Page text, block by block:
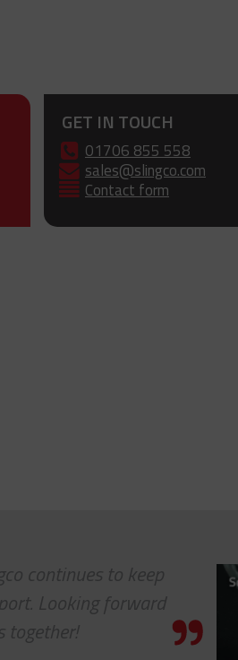
GET IN TOUCH
01706 855 558
sales@slingco.com
Contact form
continues to keep
Looking forward
together!